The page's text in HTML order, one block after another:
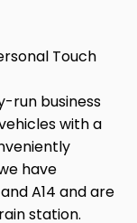
Touch
run business
with a
have
A14 and are
station.